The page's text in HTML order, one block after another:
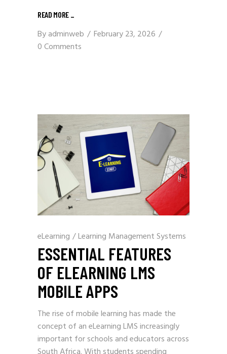
READ MORE _
Byadminweb
February 23, 2026
0 Comments
eLearning /Learning Management Systems
ESSENTIAL FEATURES
OF ELEARNING LMS
MOBILE APPS
The rise of mobile learning has made the
concept of an eLearning LMS increasingly
important for schools and educators across